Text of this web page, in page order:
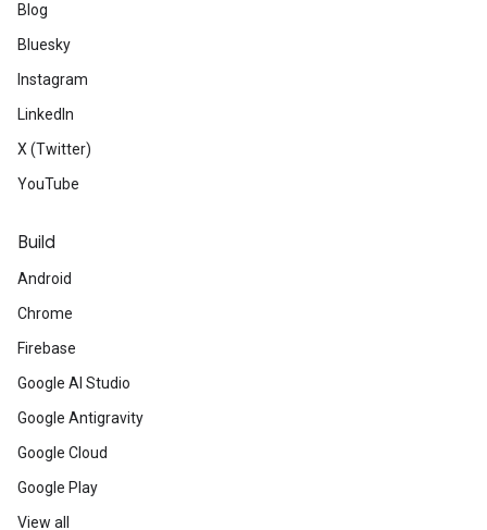
Blog
Bluesky
Instagram
LinkedIn
X (Twitter)
YouTube
Build
Android
Chrome
Firebase
Google AI Studio
Google Antigravity
Google Cloud
Google Play
View all